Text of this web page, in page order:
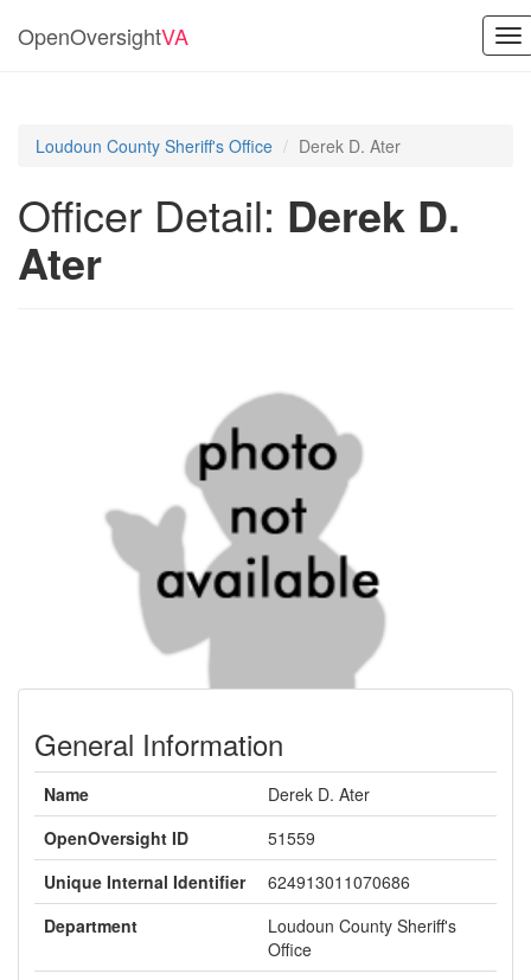
OpenOversightVA
Loudoun County Sheriff's Office Derek D. Ater
Officer Detail: Derek D.
Ater
General Information
Name
Derek D. Ater
OpenOversight ID
51559
Unique Internal Identifier
624913011070686
Department
Loudoun County Sheriff's
Office